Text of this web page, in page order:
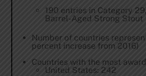
190 entries in Category
Barrel-Aged Strong Stout
Number of countries
percent increase from 2016)
Countries with the most
United States: 242